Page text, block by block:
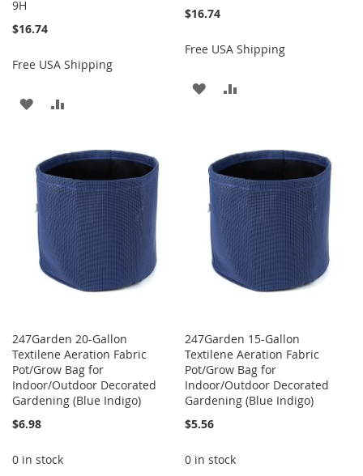
9H
$16.74
Free USA Shipping
ADD
WISH
LIST
COMPARE
$16.74
Free USA Shipping
ADD
LIST
247Garden 20-Gallon
Textilene Aeration Fabric
Pot/Grow Bag for
Indoor/Outdoor Decorated
Gardening (Blue Indigo)
$6.98
0 in stock
247Garden 15-Gallon
Textilene Aeration Fabric
Pot/Grow Bag for
Indoor/Outdoor Decorated
Gardening (Blue Indigo)
$5.56
0 in stock